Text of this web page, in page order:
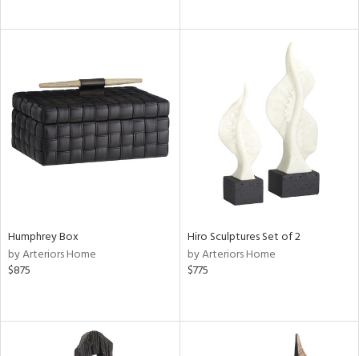
Humphrey Box
by Arteriors Home
$875
Hiro Sculptures Set of 2
by Arteriors Home
$775